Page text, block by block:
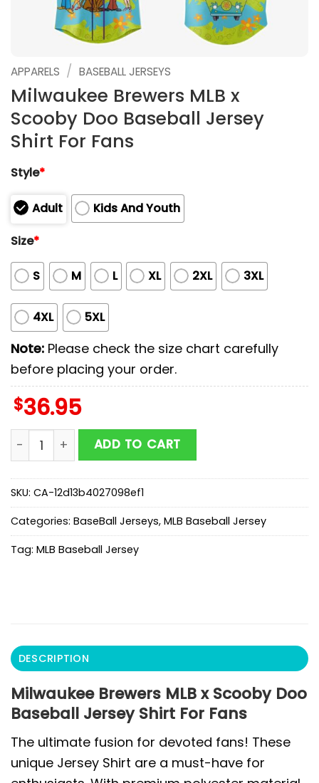
APPARELS / BASEBALL JERSEYS
Milwaukee Brewers MLB x
Scooby Doo Baseball Jersey
Shirt For Fans
Style*
Adult
Kids And Youth
Size*
S M L XL 2XL 3XL
4XL 5XL
Note: Please check the size chart carefully
before placing your order.
$36.95
Milwaukee Brewers MLB x Scooby Doo Baseball
ADD TO CART
SKU: CA-12d13b4027098ef1
Categories: BaseBall Jerseys, MLB Baseball Jersey
Tag: MLB Baseball Jersey
DESCRIPTION
Milwaukee Brewers MLB x Scooby Doo
Baseball Jersey Shirt For Fans
The ultimate fusion for devoted fans! These
unique Jersey Shirt are a must-have for